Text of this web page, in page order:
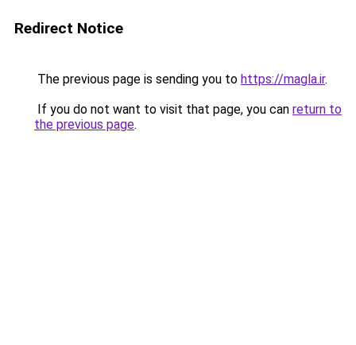
Redirect Notice
The previous page is sending you to https://magla.ir.
If you do not want to visit that page, you can return to
the previous page.